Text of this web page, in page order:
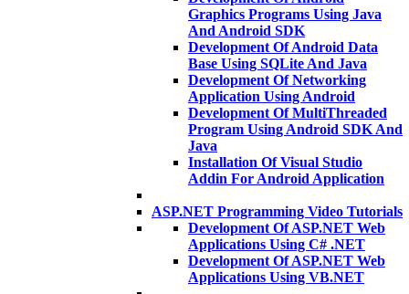
Graphics Programs Using Java
And Android SDK
Development Of Android Data
Base Using SQLite And Java
Development Of Networking
Application Using Android
Development Of MultiThreaded
Program Using Android SDK And
Java
Installation Of Visual Studio
Addin For Android Application
ASP.NET Programming Video Tutorials
Development Of ASP.NET Web
Applications Using C# .NET
Development Of ASP.NET Web
Applications Using VB.NET